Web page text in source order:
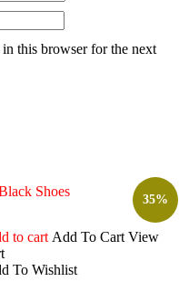
this browser for the next
35%
to cart Add To Cart View
To Wishlist